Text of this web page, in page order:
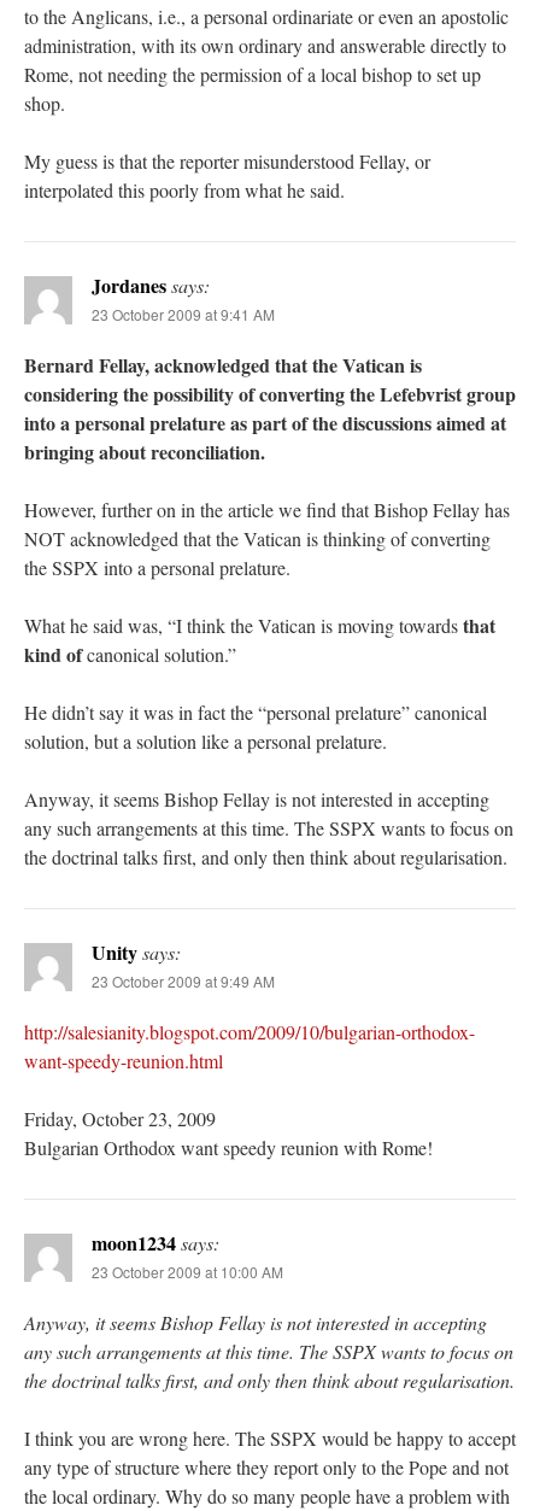
to the Anglicans, i.e., a personal ordinariate or even an apostolic
administration, with its own ordinary and answerable directly to
Rome, not needing the permission of a local bishop to set up
shop.
My guess is that the reporter misunderstood Fellay, or
interpolated this poorly from what he said.
Jordanessays:
23 October 2009 at 9:41 AM
Bernard Fellay, acknowledged that the Vatican is
considering the possibility of converting the Lefebvrist group
into a personal prelature as part of the discussions aimed at
bringing about reconciliation.
However, further on in the article we find that Bishop Fellay has
NOT acknowledged that the Vatican is thinking of converting
the SSPX into a personal prelature.
What he said was, “I think the Vatican is moving towardsthat
kind ofcanonical solution.”
He didn’t say it was in fact the “personal prelature” canonical
solution, but a solution like a personal prelature.
Anyway, it seems Bishop Fellay is not interested in accepting
any such arrangements at this time. The SSPX wants to focus on
the doctrinal talks first, and only then think about regularisation.
Unitysays:
23 October 2009 at 9:49 AM
http://salesianity.blogspot.com/2009/10/bulgarian-orthodox-
want-speedy-reunion.html
Friday, October 23, 2009
Bulgarian Orthodox want speedy reunion with Rome!
moon1234says:
23 October 2009 at 10:00 AM
Anyway, it seems Bishop Fellay is not interested in accepting
any such arrangements at this time. The SSPX wants to focus on
the doctrinal talks first, and only then think about regularisation.
I think you are wrong here. The SSPX would be happy to accept
any type of structure where they report only to the Pope and not
the local ordinary. Why do so many people have a problem with